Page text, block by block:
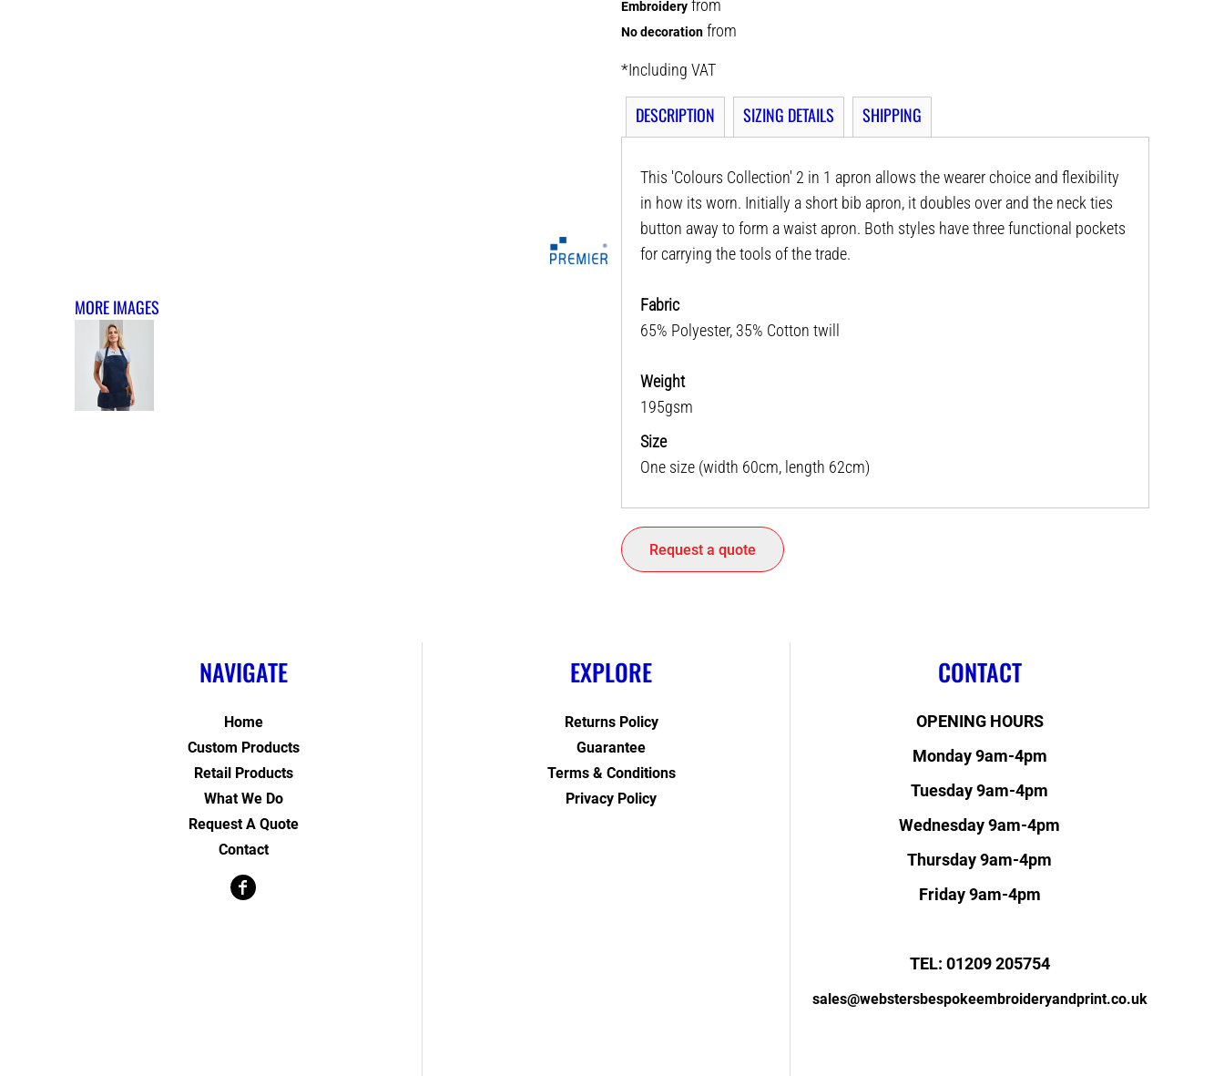
MORE IMAGES
Embroidery from
No decoration from
*Including VAT
DESCRIPTION SIZING DETAILS SHIPPING
This 'Colours Collection' 2 in 1 apron allows the wearer choice and flexibility
in how its worn. Initially a short bib apron, it doubles over and the neck ties
button away to form a waist apron. Both styles have three functional pockets
for carrying the tools of the trade.
Fabric
65% Polyester, 35% Cotton twill
Weight
195gsm
Size
One size (width 60cm, length 62cm)
Request a quote
NAVIGATE
Home
Custom Products
Retail Products
What We Do
Request A Quote
Contact
EXPLORE
Returns Policy
Guarantee
Terms & Conditions
Privacy Policy
CONTACT
OPENING HOURS
Monday 9am-4pm
Tuesday 9am-4pm
Wednesday 9am-4pm
Thursday 9am-4pm
Friday 9am-4pm
TEL: 01209 205754
sales@webstersbespokeembroideryandprint.co.uk